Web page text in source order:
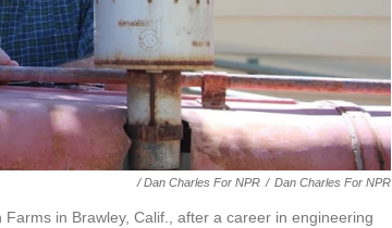
/ Dan Charles For NPR / Dan Charles For NPR
in Brawley, Calif., after a career in engineering